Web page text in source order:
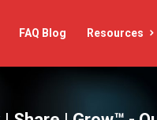
FAQ Blog Resources